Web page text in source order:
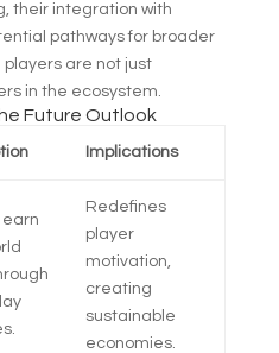
their integration with
pathways for broader
are not just
in the ecosystem.
Future Outlook
Implications
earn
Redefines
player
motivation,
creating
sustainable
economies.